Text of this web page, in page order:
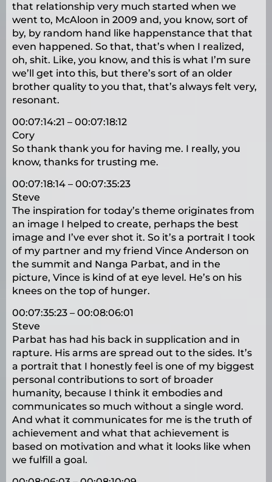
that relationship very much started when we
went to, McAloon in 2009 and, you know, sort of
by, by random hand like happenstance that that
even happened. So that, that’s when I realized,
oh, shit. Like, you know, and this is what I’m sure
we’ll get into this, but there’s sort of an older
brother quality to you that, that’s always felt very,
resonant.
00:07:14:21 – 00:07:18:12
Cory
So thank thank you for having me. I really, you
know, thanks for trusting me.
00:07:18:14 – 00:07:35:23
Steve
The inspiration for today’s theme originates from
an image I helped to create, perhaps the best
image and I’ve ever shot it. So it’s a portrait I took
of my partner and my friend Vince Anderson on
the summit and Nanga Parbat, and in the
picture, Vince is kind of at eye level. He’s on his
knees on the top of hunger.
00:07:35:23 – 00:08:06:01
Steve
Parbat has had his back in supplication and in
rapture. His arms are spread out to the sides. It’s
a portrait that I honestly feel is one of my biggest
personal contributions to sort of broader
humanity, because I think it embodies and
communicates so much without a single word.
And what it communicates for me is the truth of
achievement and what that achievement is
based on motivation and what it looks like when
we fulfill a goal.